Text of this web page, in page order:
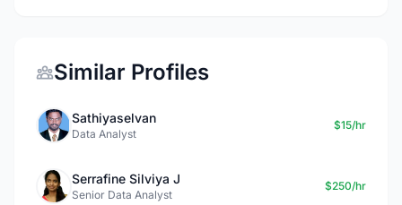
Similar Profiles
Sathiyaselvan
Data Analyst
$15/hr
Serrafine Silviya J
Senior Data Analyst
$250/hr